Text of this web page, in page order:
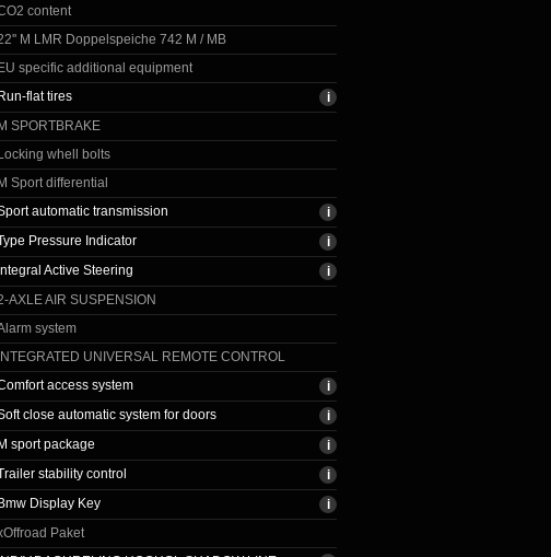
content
M LMR Doppelspeiche 742 M / MB
EU specific additional equipment
Run-flat tires
M SPORTBRAKE
Locking whell bolts
M Sport differential
automatic transmission
Pressure Indicator
Integral Active Steering
AXLE AIR SUSPENSION
system
INTEGRATED UNIVERSAL REMOTE CONTROL
access system
close automatic system for doors
M sport package
stability control
Bmw Display Key
Paket